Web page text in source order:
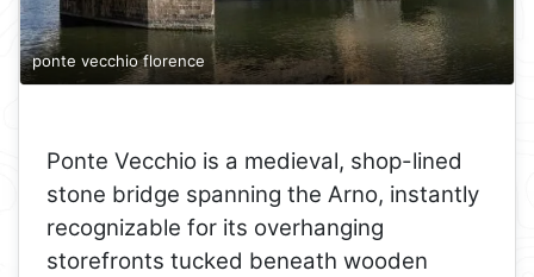
ponte vecchio florence
Ponte Vecchio is a medieval, shop-lined
stone bridge spanning the Arno, instantly
recognizable for its overhanging
storefronts tucked beneath wooden